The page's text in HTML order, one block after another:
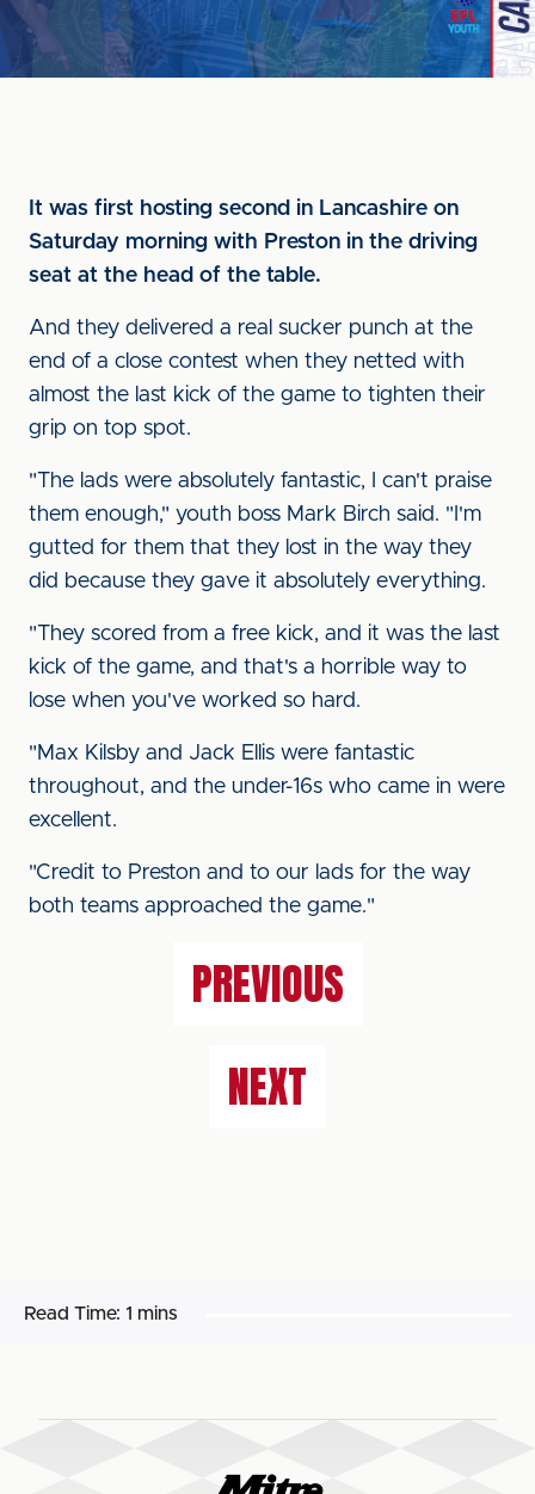
It was first hosting second in Lancashire on
Saturday morning with Preston in the driving
seat at the head of the table.
And they delivered a real sucker punch at the
end of a close contest when they netted with
almost the last kick of the game to tighten their
grip on top spot.
"The lads were absolutely fantastic, I can't praise
them enough," youth boss Mark Birch said. "I'm
gutted for them that they lost in the way they
did because they gave it absolutely everything.
"They scored from a free kick, and it was the last
kick of the game, and that's a horrible way to
lose when you've worked so hard.
"Max Kilsby and Jack Ellis were fantastic
throughout, and the under-16s who came in were
excellent.
"Credit to Preston and to our lads for the way
both teams approached the game."
PREVIOUS
NEXT
Read Time: 1 mins